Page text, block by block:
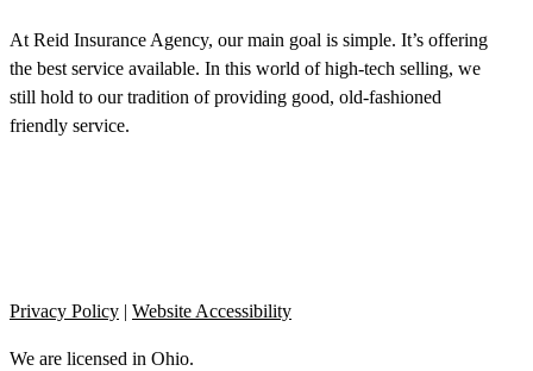
At Reid Insurance Agency, our main goal is simple. It’s offering
the best service available. In this world of high-tech selling, we
still hold to our tradition of providing good, old-fashioned
friendly service.
Privacy Policy | Website Accessibility
We are licensed in Ohio.